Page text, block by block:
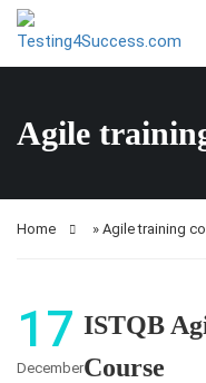
Agile
Home » Agile training
17
December
ISTQB
Course